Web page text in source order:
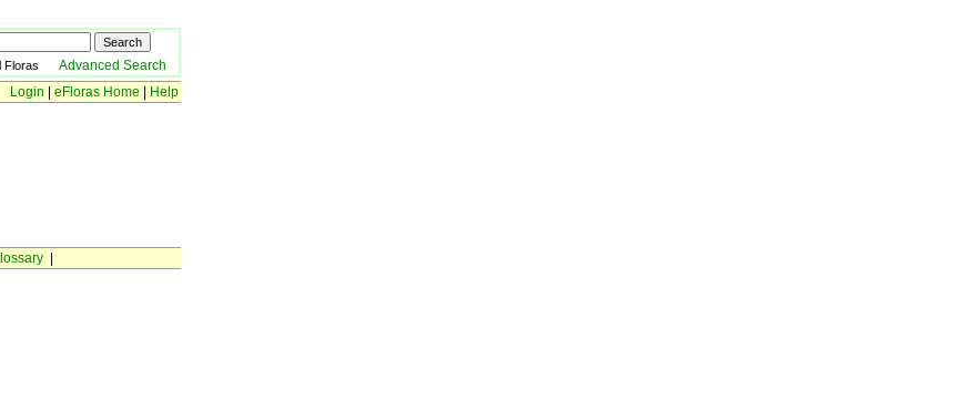
Floras Advanced Search
Login
eFloras Home Help
|